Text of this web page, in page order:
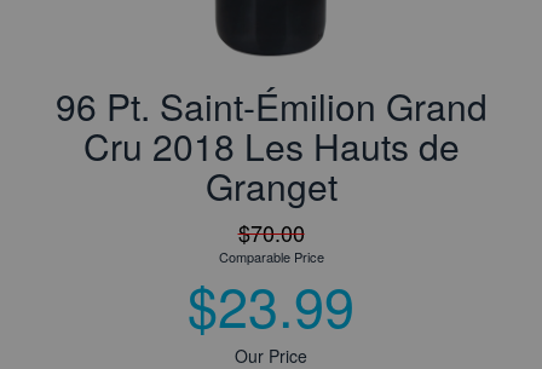
96 Pt. Saint-Émilion Grand
Cru 2018 Les Hauts de
Granget
$70.00
Comparable Price
$23.99
Our Price